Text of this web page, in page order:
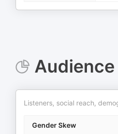
Listeners, social reach,
Gender Skew